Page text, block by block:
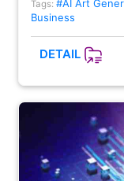
Tags: #AI Art
Business
DETAIL